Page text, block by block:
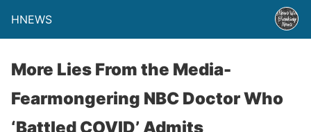
HNEWS
More Lies From the Media-
Fearmongering NBC Doctor Who
‘Battled COVID’ Admits